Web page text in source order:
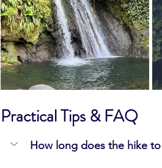
Practical Tips & FAQ
How long does the hike to